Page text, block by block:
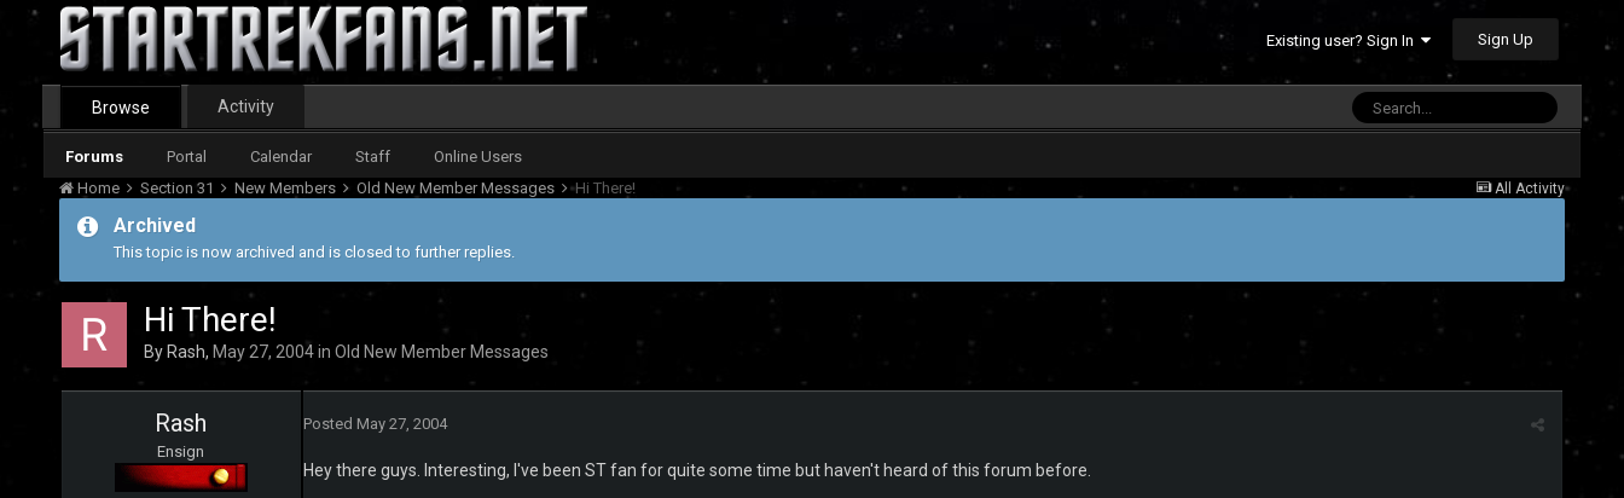
Existing user? Sign In Sign Up
Browse
Forums Portal Calendar Staff Online Users
Activity
All Activity
Home Section 31 New Members Old New Member Messages Hi There!
Archived
This topic is now archived and is closed to further replies.
Hi There!
By Rash, May 27, 2004in Old New Member Messages
Rash
Ensign
Posted May 27, 2004
Hey there guys. Interesting, I've been ST fan for quite some time but haven't heard of this forum before.